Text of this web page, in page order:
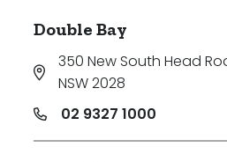
Double Bay
350 New South Head
NSW 2028
02 9327 1000